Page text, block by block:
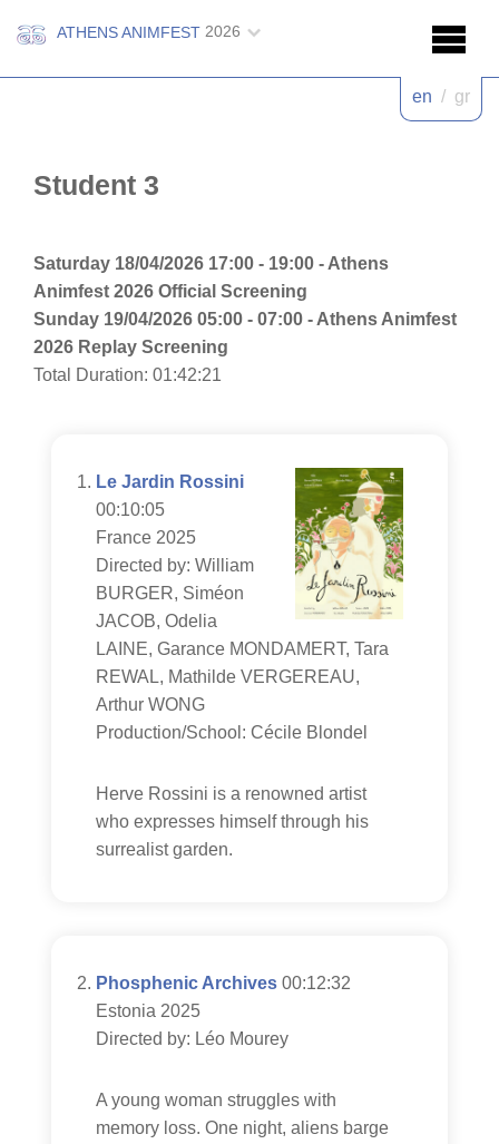
ATHENS ANIMFEST 2026
en / gr
Student 3
Saturday 18/04/2026 17:00 - 19:00 - Athens
Animfest 2026 Official Screening
Sunday 19/04/2026 05:00 - 07:00 - Athens Animfest
2026 Replay Screening
Total Duration: 01:42:21
Le Jardin Rossini
00:10:05
France 2025
Directed by: William
BURGER, Siméon
JACOB, Odelia
LAINE, Garance MONDAMERT, Tara
REWAL, Mathilde VERGEREAU,
Arthur WONG
Production/School: Cécile Blondel
Herve Rossini is a renowned artist
who expresses himself through his
surrealist garden.
Phosphenic Archives 00:12:32
Estonia 2025
Directed by: Léo Mourey
A young woman struggles with
memory loss. One night, aliens barge